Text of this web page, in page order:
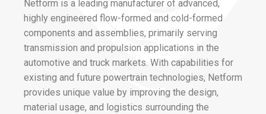
Netform is a leading manufacturer of advanced,
highly engineered flow-formed and cold-formed
components and assemblies, primarily serving
transmission and propulsion applications in the
automotive and truck markets. With capabilities for
existing and future powertrain technologies, Netform
provides unique value by improving the design,
material usage, and logistics surrounding the